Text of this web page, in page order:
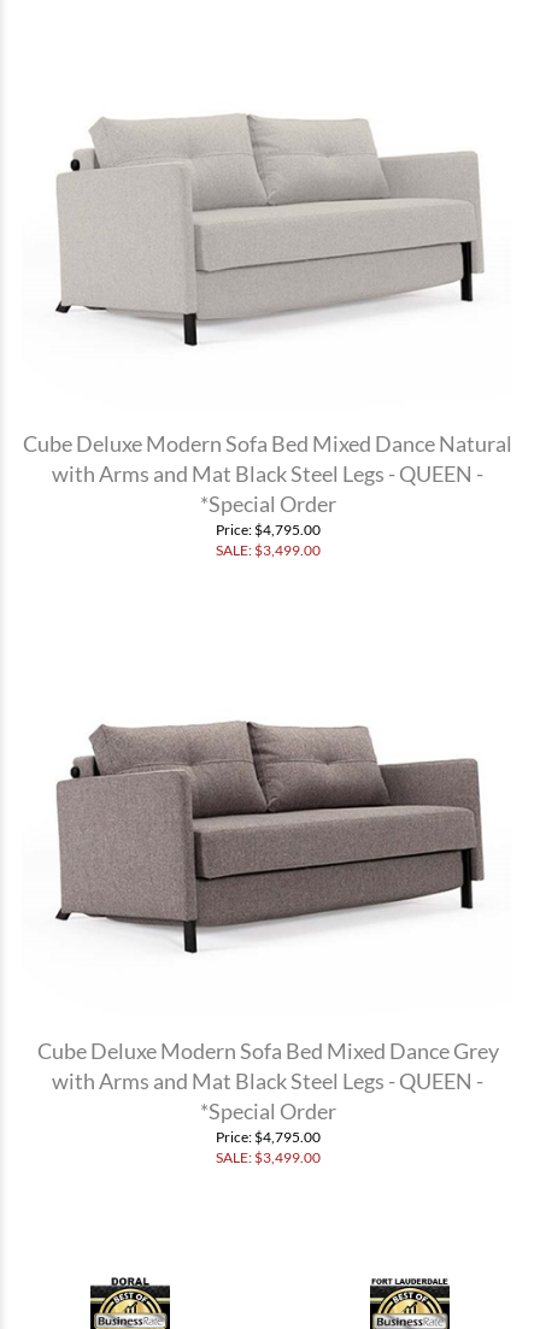
Cube Deluxe Modern Sofa Bed Mixed Dance Natural
with Arms and Mat Black Steel Legs - QUEEN -
*Special Order
Price: $4,795.00
SALE: $3,499.00
Cube Deluxe Modern Sofa Bed Mixed Dance Grey
with Arms and Mat Black Steel Legs - QUEEN -
*Special Order
Price: $4,795.00
SALE: $3,499.00